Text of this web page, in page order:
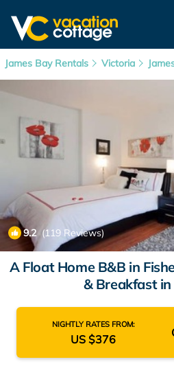
James Bay Rentals Victoria
9.2(119 Reviews)
A Float Home B&B in
& Breakfast
NIGHTLY RATES FROM:
US $376